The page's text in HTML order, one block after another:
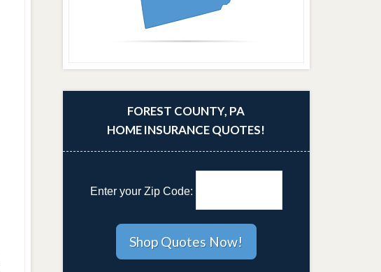
FOREST COUNTY, PA
HOME INSURANCE QUOTES!
Enter your Zip Code: